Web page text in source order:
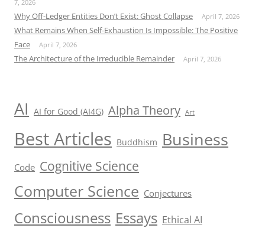
7, 2026
Why Off-Ledger Entities Don’t Exist: Ghost Collapse April 7, 2026
What Remains When Self-Exhaustion Is Impossible: The Positive
Face
April 7, 2026
The Architecture of the Irreducible Remainder April 7, 2026
AI AI for Good (AI4G) Alpha Theory Art
Best Articles Buddhism Business
Code Cognitive Science
Computer Science Conjectures
Consciousness Essays Ethical AI